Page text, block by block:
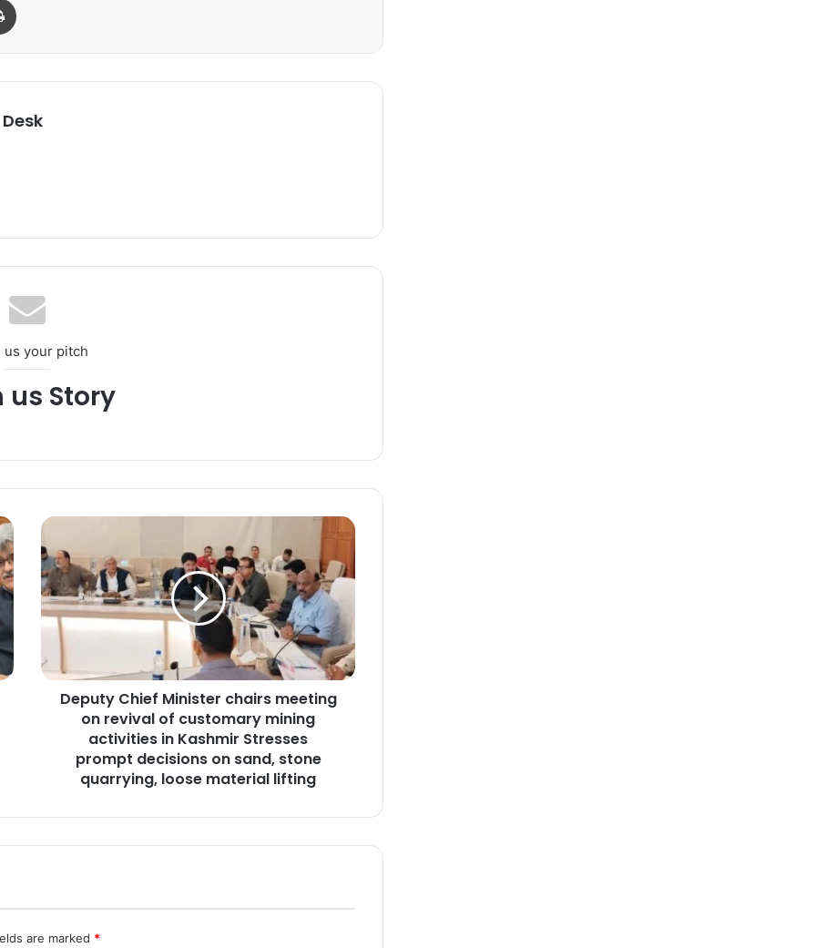
us your pitch
us Story
D
e
p
u
t
y
h
i
e
h
Deputy Chief Minister chairs meeting
on revival of customary mining
activities in Kashmir Stresses
prompt decisions on sand, stone
quarrying, loose material lifting
are marked *